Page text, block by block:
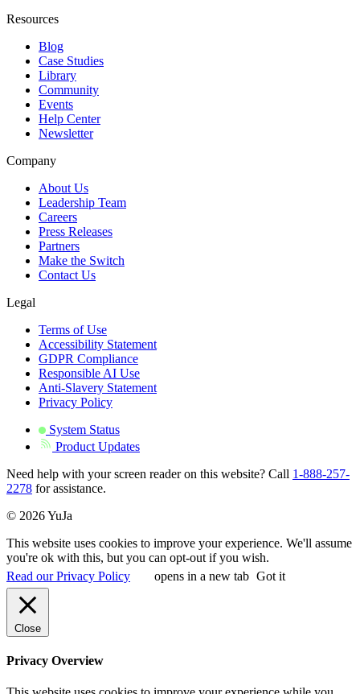
Resources
Blog
Case Studies
Library
Community
Events
Help Center
Newsletter
Company
About Us
Leadership Team
Careers
Press Releases
Partners
Make the Switch
Contact Us
Legal
Terms of Use
Accessibility Statement
GDPR Compliance
Responsible AI Use
Anti-Slavery Statement
Privacy Policy
System Status
Product Updates
Need help with your screen reader on this website? Call 1-888-257-
2278 for assistance.
© 2026 YuJa
This website uses cookies to improve your experience. We'll assume
you're ok with this, but you can opt-out if you wish.
Read our Privacy Policy
opens in a new tab Got it
Close
Privacy Overview